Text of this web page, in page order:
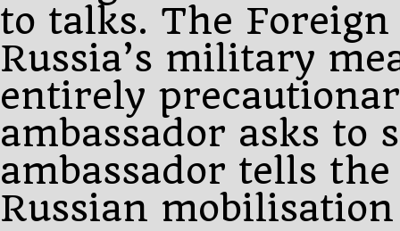
to talks. The
Russia’s military
entirely
ambassador asks to
ambassador tells
Russian